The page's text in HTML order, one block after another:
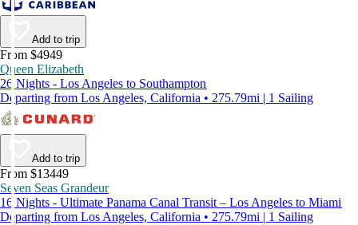
Add to trip
From $4949
Queen Elizabeth
26 Nights - Los Angeles to Southampton
Departing from Los Angeles, California • 275.79mi | 1 Sailing
Add to trip
From $13449
Seven Seas Grandeur
16 Nights - Ultimate Panama Canal Transit – Los Angeles to Miami
Departing from Los Angeles, California • 275.79mi | 1 Sailing